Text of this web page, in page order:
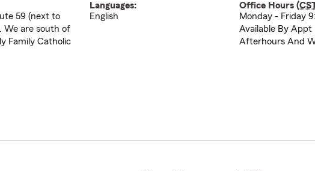
59 (next to
We are south of
Family Catholic
Languages:
English
Office Hours (
Monday - Friday
Available By Appt
Afterhours And